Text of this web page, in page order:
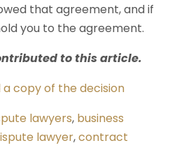
that agreement, and if
you to the agreement.
to this article.
copy of the decision
lawyers, business
lawyer,contract